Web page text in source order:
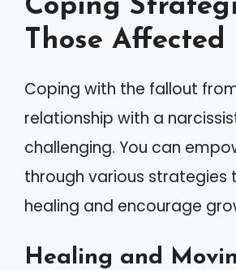
Coping
Those Affected
Coping with the fallout
relationship with a
challenging. You can
through various strategies
healing and encourage
Healing and